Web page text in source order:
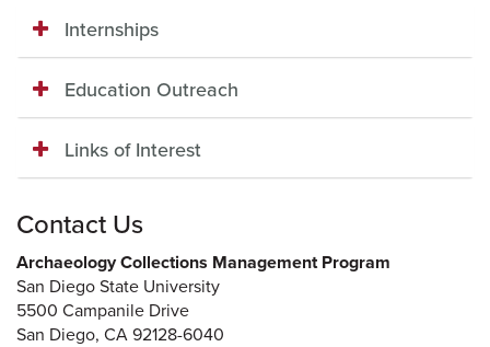
Internships
Education Outreach
Links of Interest
Contact Us
Archaeology Collections Management Program
San Diego State University
5500 Campanile Drive
San Diego, CA 92128-6040